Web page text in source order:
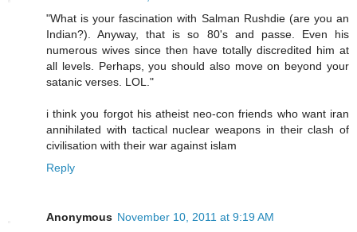
"What is your fascination with Salman Rushdie (are you an
Indian?). Anyway, that is so 80's and passe. Even his
numerous wives since then have totally discredited him at
all levels. Perhaps, you should also move on beyond your
satanic verses. LOL."
i think you forgot his atheist neo-con friends who want iran
annihilated with tactical nuclear weapons in their clash of
civilisation with their war against islam
Reply
Anonymous November 10, 2011 at 9:19 AM